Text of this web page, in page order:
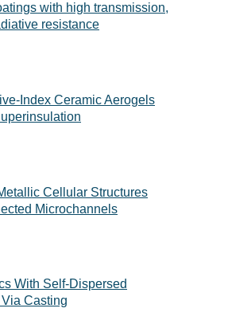
with high transmission,
resistance
Index Ceramic Aerogels
Cellular Structures
Microchannels
With Self-Dispersed
Casting